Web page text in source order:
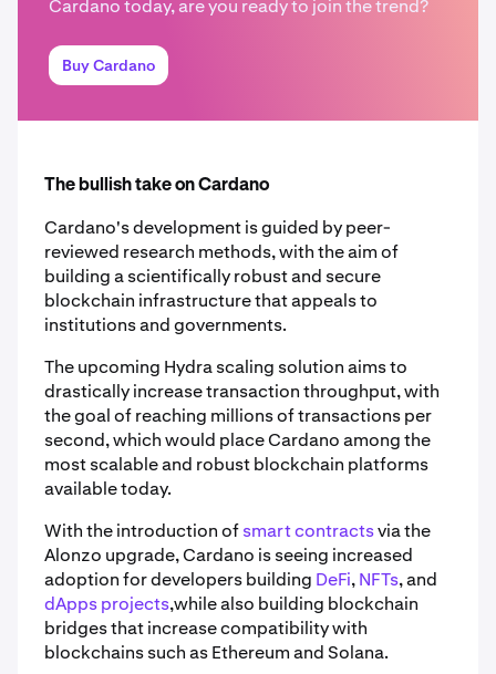
Cardano today, are you ready to join the trend?
Buy Cardano
The bullish take on Cardano
Cardano's development is guided by peer-
reviewed research methods, with the aim of
building a scientifically robust and secure
blockchain infrastructure that appeals to
institutions and governments.
The upcoming Hydra scaling solution aims to
drastically increase transaction throughput, with
the goal of reaching millions of transactions per
second, which would place Cardano among the
most scalable and robust blockchain platforms
available today.
With the introduction ofsmart contractsvia the
Alonzo upgrade, Cardano is seeing increased
adoption for developers building DeFi,NFTs, and
dApps projects,while also building blockchain
bridges that increase compatibility with
blockchains such as Ethereum and Solana.